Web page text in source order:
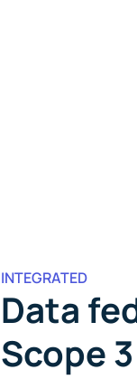
INTEGRATED
Data
Scope